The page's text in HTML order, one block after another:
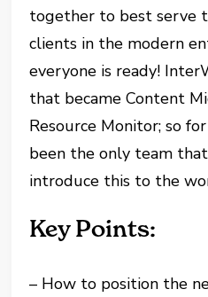
together to best serve
clients in the modern
everyone is ready!
that became Content
Resource Monitor; so
been the only team
introduce this to the
Key Points:
– How to position the